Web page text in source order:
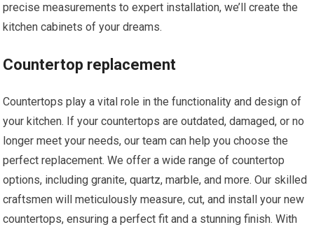
precise measurements to expert installation, we’ll create the
kitchen cabinets of your dreams.
Countertop replacement
Countertops play a vital role in the functionality and design of
your kitchen. If your countertops are outdated, damaged, or no
longer meet your needs, our team can help you choose the
perfect replacement. We offer a wide range of countertop
options, including granite, quartz, marble, and more. Our skilled
craftsmen will meticulously measure, cut, and install your new
countertops, ensuring a perfect fit and a stunning finish. With